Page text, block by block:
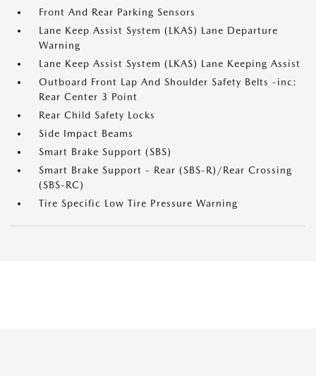
Front And Rear Parking Sensors
Lane Keep Assist System (LKAS) Lane Departure
Warning
Lane Keep Assist System (LKAS) Lane Keeping Assist
Outboard Front Lap And Shoulder Safety Belts -inc:
Rear Center 3 Point
Rear Child Safety Locks
Side Impact Beams
Smart Brake Support (SBS)
Smart Brake Support - Rear (SBS-R)/Rear Crossing
(SBS-RC)
Tire Specific Low Tire Pressure Warning